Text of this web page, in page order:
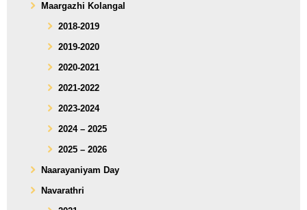
Maargazhi Kolangal
2018-2019
2019-2020
2020-2021
2021-2022
2023-2024
2024 – 2025
2025 – 2026
Naarayaniyam Day
Navarathri